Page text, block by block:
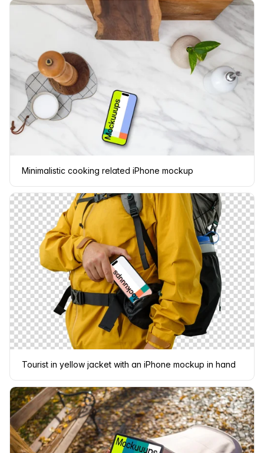
Minimalistic cooking related iPhone mockup
Tourist in yellow jacket with an iPhone mockup in hand